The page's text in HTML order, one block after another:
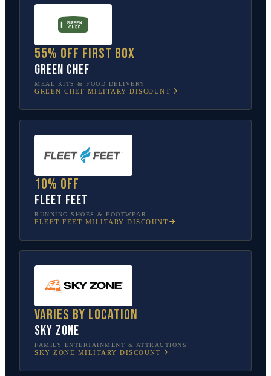
55% off first box
Green Chef
MEAL KITS & FOOD DELIVERY
GREEN CHEF MILITARY DISCOUNT
10% off
Fleet Feet
RUNNING SHOES & FOOTWEAR
FLEET FEET MILITARY DISCOUNT
Varies by location
Sky Zone
FAMILY ENTERTAINMENT & ATTRACTIONS
SKY ZONE MILITARY DISCOUNT